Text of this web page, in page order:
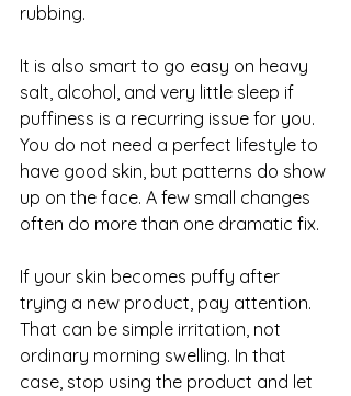
rubbing.
It is also smart to go easy on heavy
salt, alcohol, and very little sleep if
puffiness is a recurring issue for you.
You do not need a perfect lifestyle to
have good skin, but patterns do show
up on the face. A few small changes
often do more than one dramatic fix.
If your skin becomes puffy after
trying a new product, pay attention.
That can be simple irritation, not
ordinary morning swelling. In that
case, stop using the product and let